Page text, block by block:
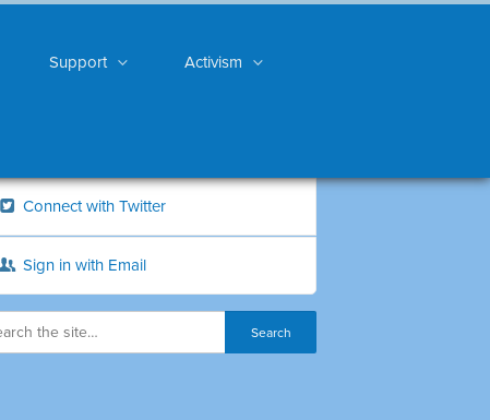
Support Activism
Connect with Twitter
Sign in with Email